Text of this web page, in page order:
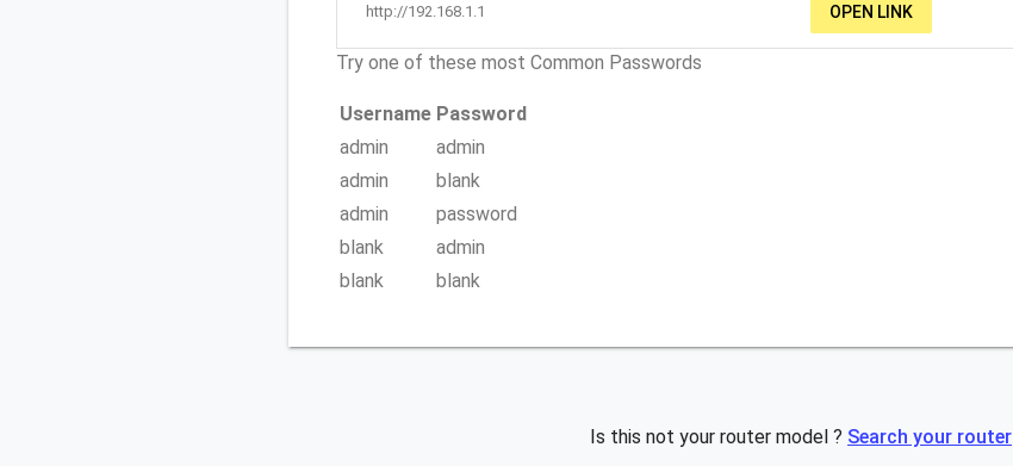
http://192.168.1.1 OPEN LINK
Try one of these most Common Passwords
Username Password
admin
admin
admin
blank
admin
password
blank
admin
blank
blank
Is this not your router model ? Search your router